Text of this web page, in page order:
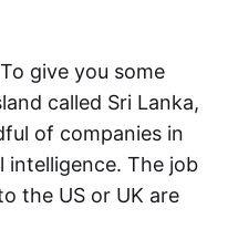
give you some
called Sri Lanka,
of companies in
intelligence. The job
the US or UK are